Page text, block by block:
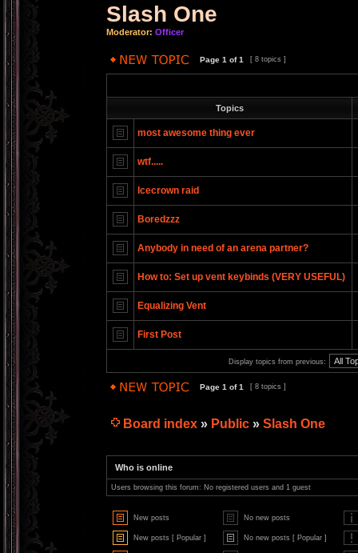
Slash One
Moderator: Officer
Page 1 of1 [ 8 topics ]
Topics
most awesome thing ever
wtf.....
Icecrown raid
Boredzzz
Anybody in need of an arena partner?
How to: Set up vent keybinds (VERY USEFUL)
Equalizing Vent
First Post
Display topics from previous:
Page 1 of1 [ 8 topics ]
Board index » Public » Slash One
Who is online
Users browsing this forum: No registered users and 1 guest
New posts No new posts
New posts [ Popular ] No new posts [ Popular ]